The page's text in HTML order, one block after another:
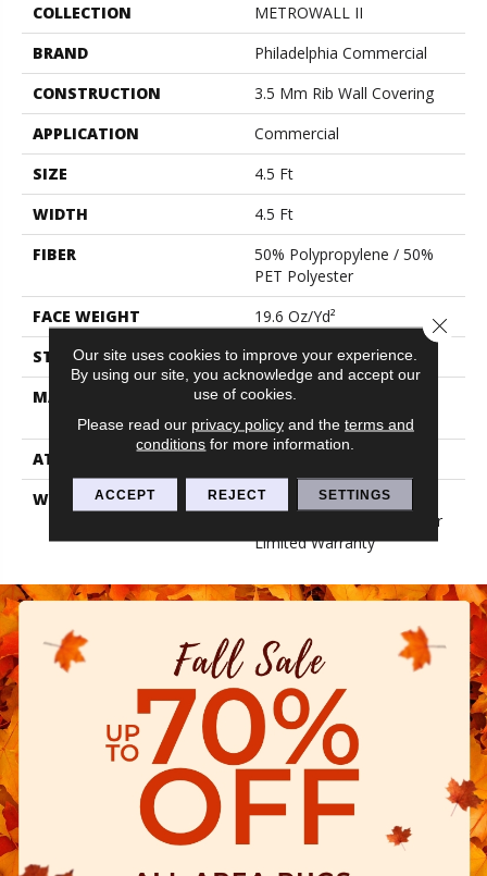
COLLECTION
METROWALL II
BRAND
Philadelphia Commercial
CONSTRUCTION
3.5 Mm Rib Wall Covering
APPLICATION
Commercial
SIZE
4.5 Ft
WIDTH
4.5 Ft
FIBER
50% Polypropylene / 50%
PET Polyester
FACE WEIGHT
19.6 Oz/yd²
STYLE
3.5 Mm Rib Wall Covering
MATERIAL
50% Polypropylene / 50%
PET Polyester
ATTACHED PAD
WARRANTY
1 Year Indoor/Outdoor
Fade, Wall Covering 1 Year
Limited Warranty
Our site uses cookies to improve your experience.
By using our site, you acknowledge and accept our
use of cookies.
Please read our privacy policyand the terms and
conditions for more information.
ACCEPT REJECT SETTINGS
Close